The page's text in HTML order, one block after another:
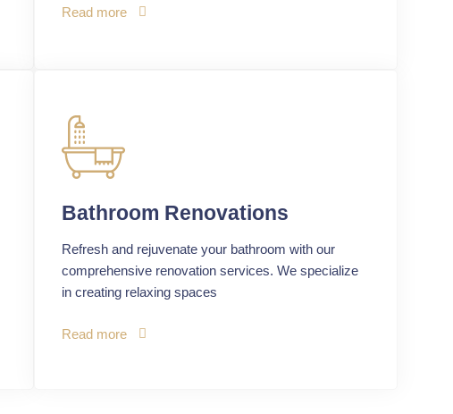
Read more
Bathroom Renovations
Refresh and rejuvenate your bathroom with our
comprehensive renovation services. We specialize
in creating relaxing spaces
Read more